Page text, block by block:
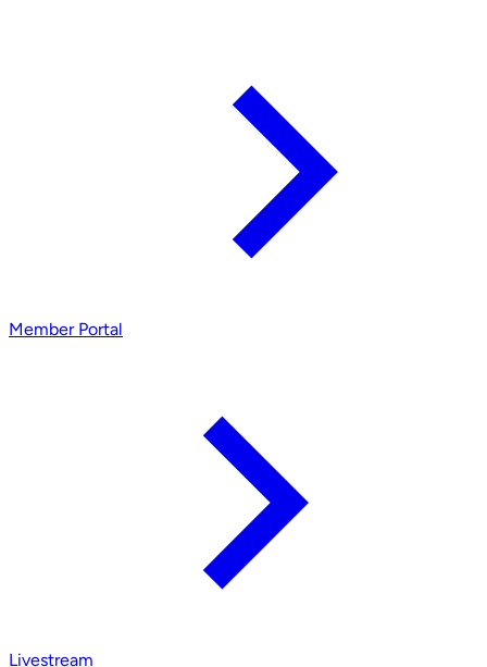
Member Portal
Livestream